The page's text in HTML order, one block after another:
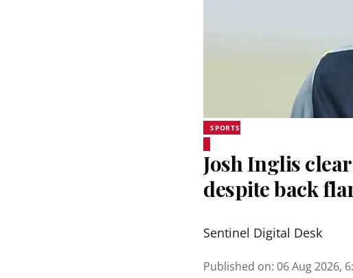
SPORTS
Josh Inglis
despite back
Sentinel Digital Desk
Published on: 06 Aug 2026,